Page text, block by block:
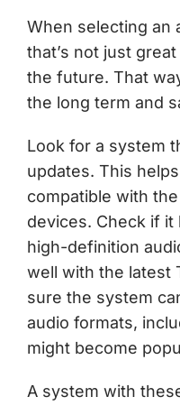
When selecting an
that’s not just
the future. That
the long term and
Look for a system
updates. This
compatible with
devices. Check if
high-definition
well with the latest
sure the system
audio formats,
might become
A system with